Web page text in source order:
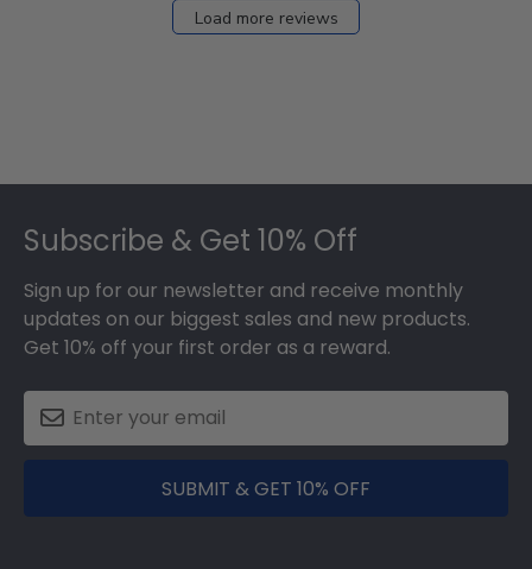
Load more reviews
Subscribe & Get 10% Off
Sign up for our newsletter and receive monthly
updates on our biggest sales and new products.
Get 10% off your first order as a reward.
SUBMIT & GET 10% OFF